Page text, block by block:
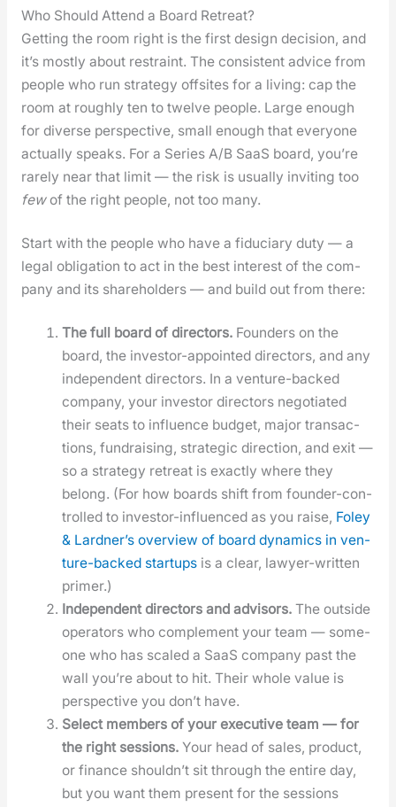
Who Should Attend a Board Retreat?
Get­ting the room right is the first design deci­sion, and
it’s most­ly about restraint. The con­sis­tent advice from
peo­ple who run strat­e­gy off­sites for a liv­ing: cap the
room at rough­ly ten to twelve peo­ple. Large enough
for diverse per­spec­tive, small enough that every­one
actu­al­ly speaks. For a Series A/B SaaS board, you’re
rarely near that lim­it — the risk is usu­al­ly invit­ing too
fewof the right peo­ple, not too many.
Start with the peo­ple who have a fidu­cia­ry duty — a
legal oblig­a­tion to act in the best inter­est of the com­
pa­ny and its share­hold­ers — and build out from there:
The full board of direc­tors. Founders on the
board, the investor-appoint­ed direc­tors, and any
inde­pen­dent direc­tors. In a ven­ture-backed
com­pa­ny, your investor direc­tors nego­ti­at­ed
their seats to influ­ence bud­get, major trans­ac­
tions, fundrais­ing, strate­gic direc­tion, and exit —
so a strat­e­gy retreat is exact­ly where they
belong. (For how boards shift from founder-con­
trolled to investor-influ­enced as you raise, Foley
& Lard­ner’s overview of board dynam­ics in ven­
ture-backed star­tups is a clear, lawyer-writ­ten
primer.)
Inde­pen­dent direc­tors and advi­sors. The out­side
oper­a­tors who com­ple­ment your team — some­
one who has scaled a SaaS com­pa­ny past the
wall you’re about to hit. Their whole val­ue is
per­spec­tive you don’t have.
Select mem­bers of your exec­u­tive team — for
the right ses­sions. Your head of sales, prod­uct,
or finance should­n’t sit through the entire day,
but you want them present for the ses­sions